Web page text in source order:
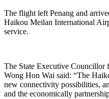
The flight left Penang and
Haikou Meilan International
service.
The State Executive Councillor
Wong Hon Wai said: “The
new connectivity possibilities,
and the economically